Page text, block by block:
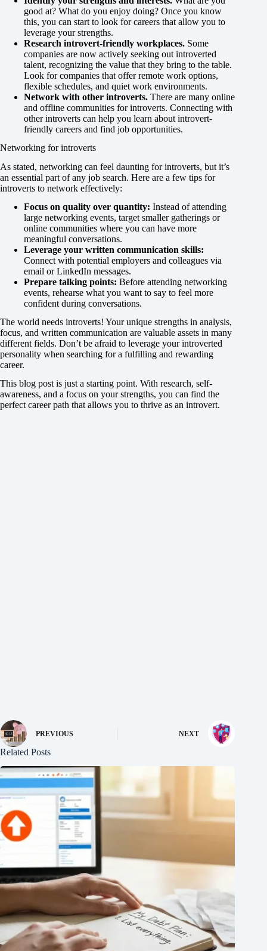
good at? What do you enjoy doing? Once you know
this, you can start to look for careers that allow you to
leverage your strengths.
Research introvert-friendly workplaces. Some
companies are now actively seeking out introverted
talent, recognizing the value that they bring to the table.
Look for companies that offer remote work options,
flexible schedules, and quiet work environments.
Network with other introverts. There are many online
and offline communities for introverts. Connecting with
other introverts can help you learn about introvert-
friendly careers and find job opportunities.
Networking for introverts
As stated, networking can feel daunting for introverts, but it’s
an essential part of any job search. Here are a few tips for
introverts to network effectively:
Focus on quality over quantity: Instead of attending
large networking events, target smaller gatherings or
online communities where you can have more
meaningful conversations.
Leverage your written communication skills:
Connect with potential employers and colleagues via
email or LinkedIn messages.
Prepare talking points: Before attending networking
events, rehearse what you want to say to feel more
confident during conversations.
The world needs introverts! Your unique strengths in analysis,
focus, and written communication are valuable assets in many
different fields. Don’t be afraid to leverage your introverted
personality when searching for a fulfilling and rewarding
career.
This blog post is just a starting point. With research, self-
awareness, and a focus on your strengths, you can find the
perfect career path that allows you to thrive as an introvert.
PREVIOUS NEXT
Related Posts